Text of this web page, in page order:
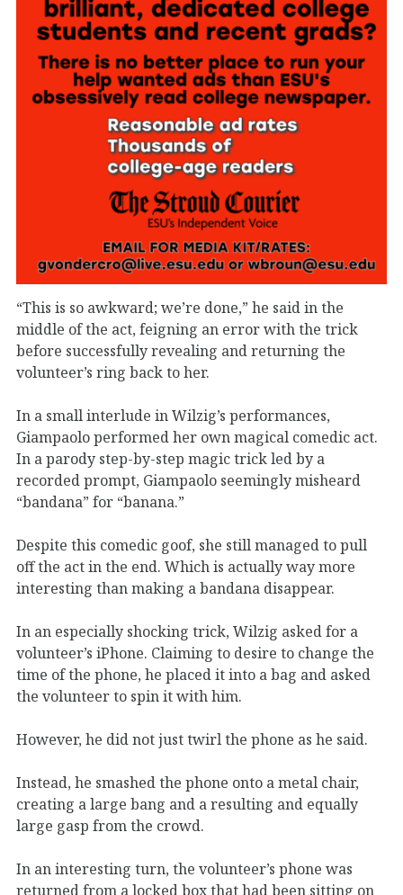
“This is so awkward; we’re done,” he said in the
middle of the act, feigning an error with the trick
before successfully revealing and returning the
volunteer’s ring back to her.
In a small interlude in Wilzig’s performances,
Giampaolo performed her own magical comedic act.
In a parody step-by-step magic trick led by a
recorded prompt, Giampaolo seemingly misheard
“bandana” for “banana.”
Despite this comedic goof, she still managed to pull
off the act in the end. Which is actually way more
interesting than making a bandana disappear.
In an especially shocking trick, Wilzig asked for a
volunteer’s iPhone. Claiming to desire to change the
time of the phone, he placed it into a bag and asked
the volunteer to spin it with him.
However, he did not just twirl the phone as he said.
Instead, he smashed the phone onto a metal chair,
creating a large bang and a resulting and equally
large gasp from the crowd.
In an interesting turn, the volunteer’s phone was
returned from a locked box that had been sitting on